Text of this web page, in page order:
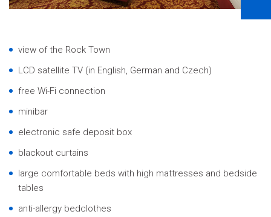
view of the Rock Town
LCD satellite TV (in English, German and Czech)
free Wi-Fi connection
minibar
electronic safe deposit box
blackout curtains
large comfortable beds with high mattresses and bedside
tables
anti-allergy bedclothes